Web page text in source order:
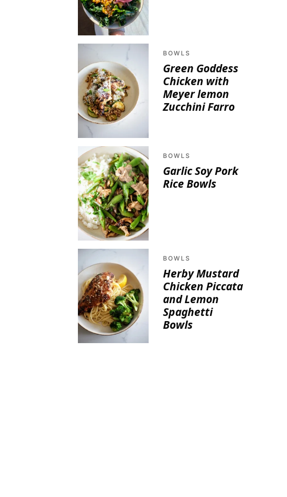
BOWLS
Green Goddess
Chicken with
Meyer lemon
Zucchini Farro
BOWLS
Garlic Soy Pork
Rice Bowls
BOWLS
Herby Mustard
Chicken Piccata
and Lemon
Spaghetti
Bowls